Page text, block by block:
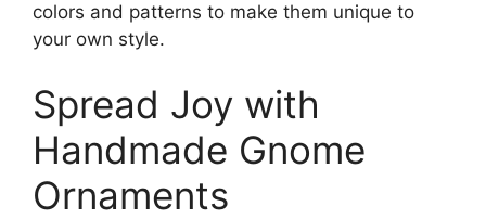
colors and patterns to make them unique to
your own style.
Spread Joy with
Handmade Gnome
Ornaments